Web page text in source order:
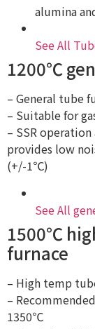
alumina
See All
1200℃
– General tube
– Suitable for
– SSR
provides low
(+/-1℃)
See All
1500℃
furnace
– High temp
–
1350℃